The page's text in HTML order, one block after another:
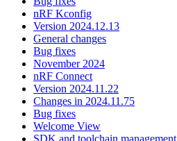
nRF Kconfig
Version 2024.12.13
General changes
Bug fixes
November 2024
nRF Connect
Version 2024.11.22
Changes in 2024.11.75
Bug fixes
Welcome View
SDK and toolchain management